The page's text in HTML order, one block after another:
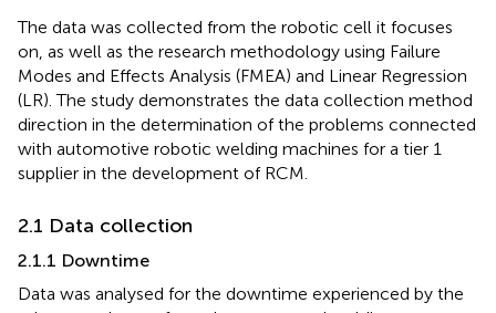
The data was collected from the robotic cell it focuses
on, as well as the research methodology using Failure
Modes and Effects Analysis (FMEA) and Linear Regression
(LR). The study demonstrates the data collection method
direction in the determination of the problems connected
with automotive robotic welding machines for a tier 1
supplier in the development of RCM.
2.1 Data collection
2.1.1 Downtime
Data was analysed for the downtime experienced by the